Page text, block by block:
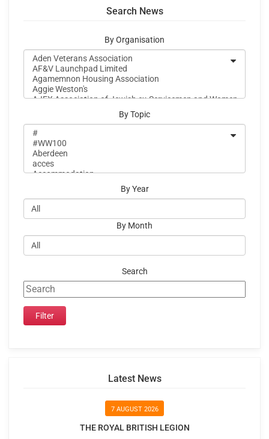
Search News
By Organisation
By Topic
By Year
By Month
Search
Latest News
7 AUGUST 2026
THE ROYAL BRITISH LEGION